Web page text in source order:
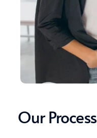
Our Process